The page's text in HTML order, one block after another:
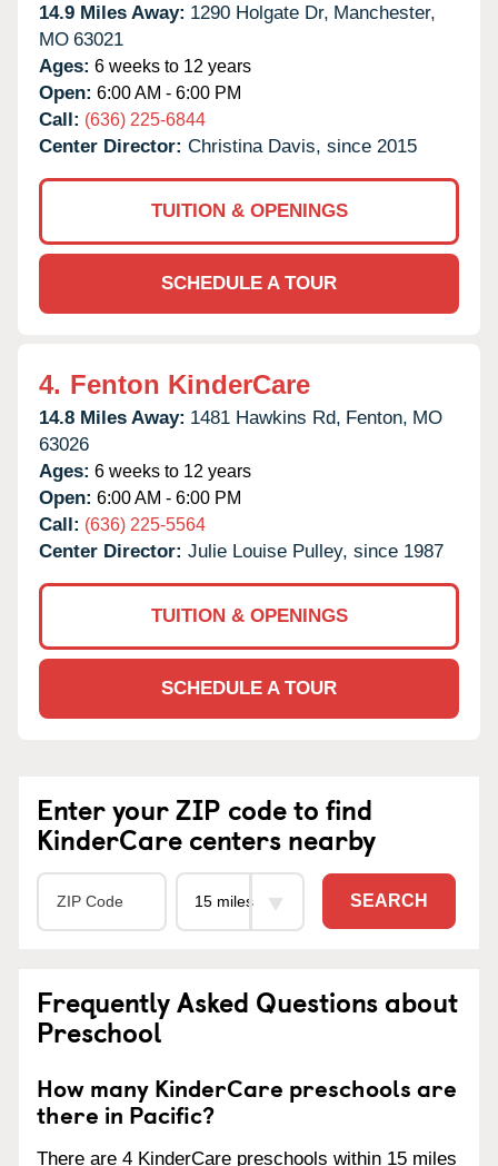
14.9 Miles Away: 1290 Holgate Dr, Manchester,
MO 63021
Ages: 6 weeks to 12 years
Open: 6:00 AM - 6:00 PM
Call: (636) 225-6844
Center Director: Christina Davis, since 2015
TUITION & OPENINGS
SCHEDULE A TOUR
4. Fenton KinderCare
14.8 Miles Away: 1481 Hawkins Rd, Fenton, MO
63026
Ages: 6 weeks to 12 years
Open: 6:00 AM - 6:00 PM
Call: (636) 225-5564
Center Director: Julie Louise Pulley, since 1987
TUITION & OPENINGS
SCHEDULE A TOUR
Enter your ZIP code to find
KinderCare centers nearby
SEARCH
Frequently Asked Questions about
Preschool
How many KinderCare preschools are
there in Pacific?
There are 4 KinderCare preschools within 15 miles